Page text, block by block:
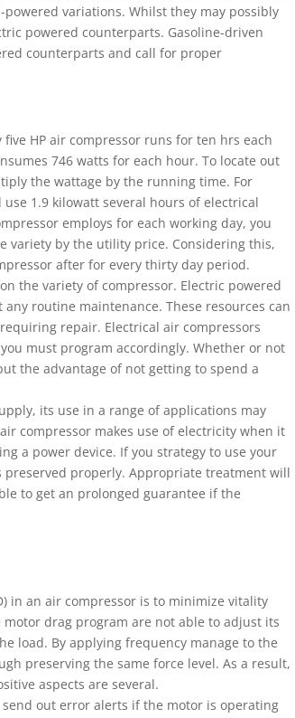
variations. Whilst they may possibly
powered counterparts. Gasoline-driven
counterparts and call for proper
HP air compressor runs for ten hrs each
746 watts for each hour. To locate out
the wattage by the running time. For
1.9 kilowatt several hours of electrical
employs for each working day, you
variety by the utility price. Considering this,
after for every thirty day period.
the variety of compressor. Electric powered
routine maintenance. These resources can
repair. Electrical air compressors
must program accordingly. Whether or not
the advantage of not getting to spend a
its use in a range of applications may
compressor makes use of electricity when it
a power device. If you strategy to use your
properly. Appropriate treatment will
to get an prolonged guarantee if the
in an air compressor is to minimize vitality
drag program are not able to adjust its
load. By applying frequency manage to the
preserving the same force level. As a result,
aspects are several.
out error alerts if the motor is operating